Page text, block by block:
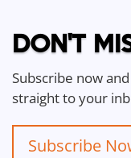
DON'T
Subscribe now
straight to your
Subscribe